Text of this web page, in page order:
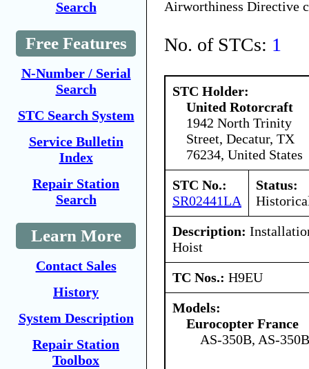
Search
Free Features
N-Number / Serial
Search
STC Search System
Service Bulletin
Index
Repair Station
Search
Learn More
Contact Sales
History
System Description
Repair Station
Toolbox
Airworthiness Directive
No. of STCs: 1
STC Holder:
United Rotorcraft
1942 North Trinity
Street, Decatur, TX
76234, United States
STC No.:
SR02441LA
Status:
Description:
Hoist
TC Nos.: H9EU
Models:
Eurocopter France
AS-350B, AS-